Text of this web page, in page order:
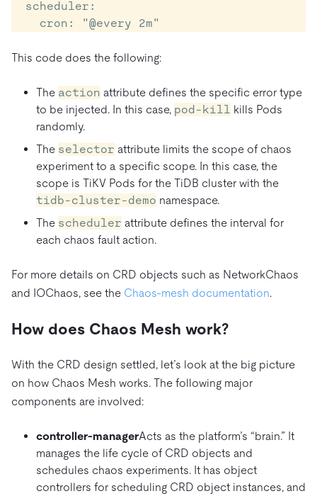
This code does the following:
The action attribute defines the specific error type
to be injected. In this case, pod-kill kills Pods
randomly.
The selector attribute limits the scope of chaos
experiment to a specific scope. In this case, the
scope is TiKV Pods for the TiDB cluster with the
tidb-cluster-demo namespace.
The scheduler attribute defines the interval for
each chaos fault action.
For more details on CRD objects such as NetworkChaos
and IOChaos, see the Chaos-mesh documentation.
How does Chaos Mesh work?
With the CRD design settled, let’s look at the big picture
on how Chaos Mesh works. The following major
components are involved:
controller-managerActs as the platform’s “brain.” It
manages the life cycle of CRD objects and
schedules chaos experiments. It has object
controllers for scheduling CRD object instances, and